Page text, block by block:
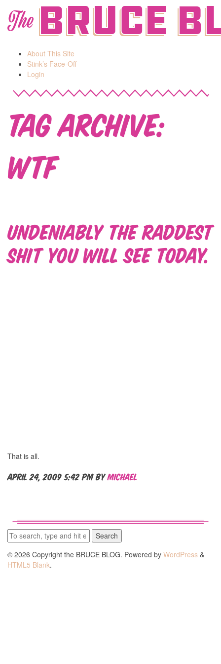
TheBruce
About This Site
Stink’s Face-Off
Login
Tag Archive:
WTF
Undeniably the raddest
shit you will see today.
That is all.
April 24, 2009 5:42 pmbyMichael
Search
© 2026 Copyright the BRUCE BLOG. Powered by WordPress &
HTML5 Blank.